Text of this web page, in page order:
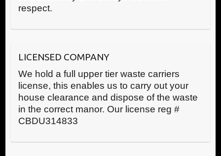
respect.
LICENSED COMPANY
We hold a full upper tier waste carriers
license, this enables us to carry out your
house clearance and dispose of the waste
in the correct manor. Our license reg #
CBDU314833